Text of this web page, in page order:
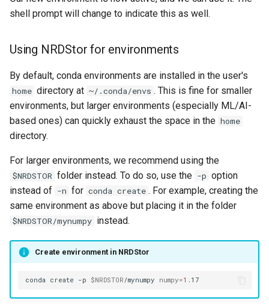
shell prompt will change to indicate this as well.
Using NRDStor for environments
By default, conda environments are installed in the user's
home directory at ~/.conda/envs . This is fine for smaller
environments, but larger environments (especially ML/AI-
based ones) can quickly exhaust the space in the home
directory.
For larger environments, we recommend using the
$NRDSTOR folder instead. To do so, use the -p option
instead of -n for conda create . For example, creating the
same environment as above but placing it in the folder
$NRDSTOR/mynumpy instead.
Create environment in NRDStor
conda create -p $NRDSTOR/mynumpy numpy=1